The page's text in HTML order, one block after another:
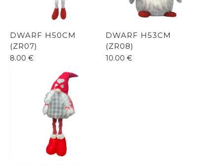
DWARF H50CM
(ZR07)
8.00 €
DWARF H53CM
(ZR08)
10.00 €